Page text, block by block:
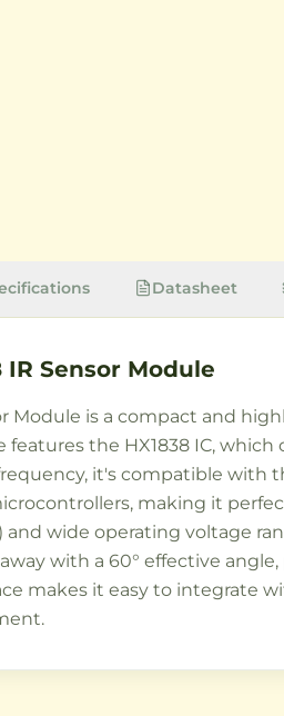
Datasheet
IR Sensor Module
Module is a compact and
features the HX1838 IC,
it's compatible with
making it
and wide operating voltage
with a 60° effective
makes it easy to integrate